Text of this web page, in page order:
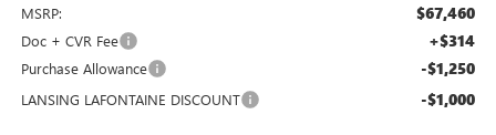
MSRP: $67,460
Doc + CVR Fee +$314
Purchase Allowance -$1,250
LANSING LAFONTAINE DISCOUNT -$1,000